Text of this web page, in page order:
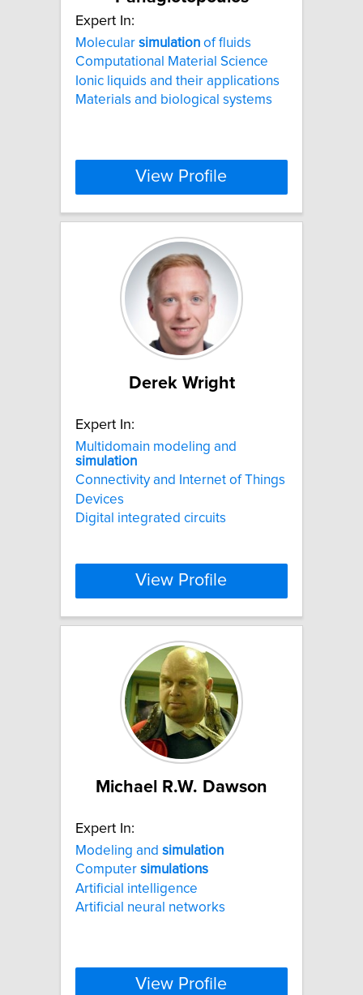
Expert In:
Molecular simulation of fluids
Computational Material Science
Ionic liquids and their applications
Materials and biological systems
View Profile
Derek Wright
Expert In:
Multidomain modeling and
simulation
Connectivity and Internet of Things
Devices
Digital integrated circuits
View Profile
Michael R.W. Dawson
Expert In:
Modeling and simulation
Computer simulations
Artificial intelligence
Artificial neural networks
View Profile